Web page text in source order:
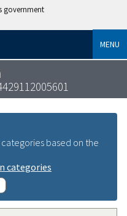
government
MENU
based on the
categories